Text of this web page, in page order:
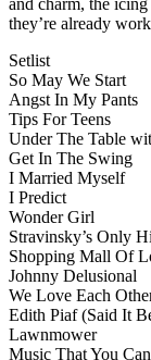
they’re already
Setlist
So May We Start
Angst In My Pants
Tips For Teens
Under The Table
Get In The Swing
I Married Myself
I Predict
Wonder Girl
Stravinsky’s Only
Shopping Mall Of
Johnny Delusional
We Love Each
Edith Piaf (Said It
Lawnmower
Music That You